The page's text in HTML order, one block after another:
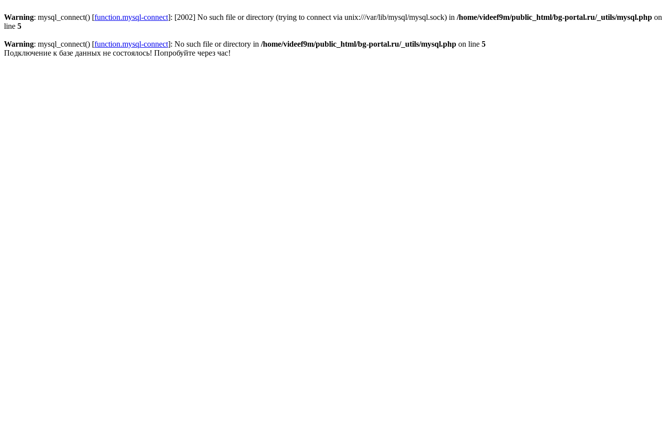
Warning: mysql_connect() [function.mysql-connect]: [2002] No such file or directory (trying to connect via unix:///var/lib/mysql/mysql.sock) in /home/videef9m/public_html/bg-portal.ru/_utils/mysql.php on
line 5
Warning: mysql_connect() [function.mysql-connect]: No such file or directory in /home/videef9m/public_html/bg-portal.ru/_utils/mysql.php on line 5
Подключение к базе данных не состоялось! Попробуйте через час!